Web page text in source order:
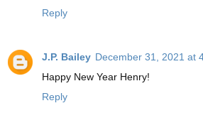
Reply
J.P. Bailey December 31, 2021 at
Happy New Year Henry!
Reply